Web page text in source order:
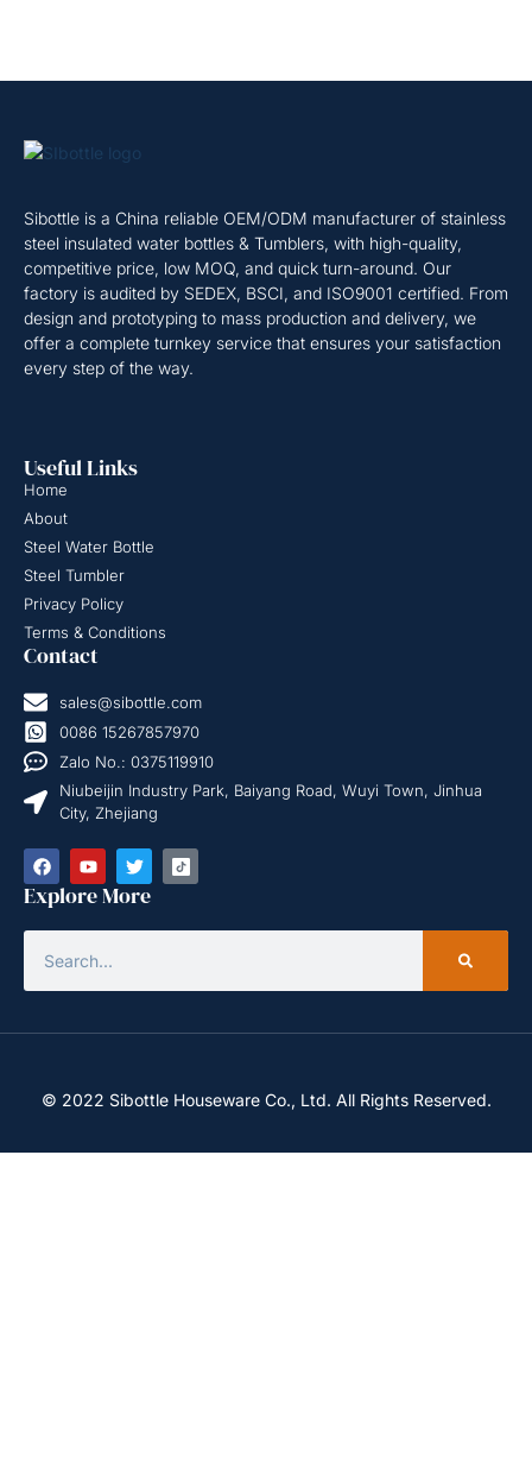
Sibottle is a China reliable OEM/ODM manufacturer of stainless
steel insulated water bottles & Tumblers, with high-quality,
competitive price, low MOQ, and quick turn-around. Our
factory is audited by SEDEX, BSCI, and ISO9001 certified. From
design and prototyping to mass production and delivery, we
offer a complete turnkey service that ensures your satisfaction
every step of the way.
Useful Links
Home
About
Steel Water Bottle
Steel Tumbler
Privacy Policy
Terms & Conditions
Contact
sales@sibottle.com
0086 15267857970
Zalo No.: 0375119910
Niubeijin Industry Park, Baiyang Road, Wuyi Town, Jinhua
City, Zhejiang
Explore More
© 2022 Sibottle Houseware Co., Ltd. All Rights Reserved.